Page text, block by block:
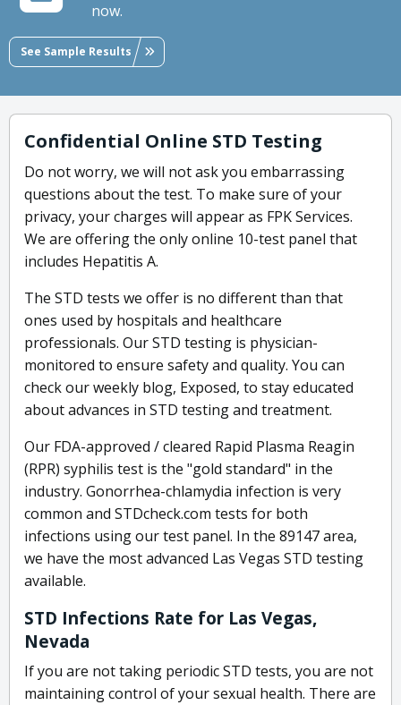
now.
See Sample Results
Confidential Online STD Testing
Do not worry, we will not ask you embarrassing
questions about the test. To make sure of your
privacy, your charges will appear as FPK Services.
We are offering the only online 10-test panel that
includes Hepatitis A.
The STD tests we offer is no different than that
ones used by hospitals and healthcare
professionals. Our STD testing is physician-
monitored to ensure safety and quality. You can
check our weekly blog, Exposed, to stay educated
about advances in STD testing and treatment.
Our FDA-approved / cleared Rapid Plasma Reagin
(RPR) syphilis test is the "gold standard" in the
industry. Gonorrhea-chlamydia infection is very
common and STDcheck.com tests for both
infections using our test panel. In the 89147 area,
we have the most advanced Las Vegas STD testing
available.
STD Infections Rate for Las Vegas,
Nevada
If you are not taking periodic STD tests, you are not
maintaining control of your sexual health. There are